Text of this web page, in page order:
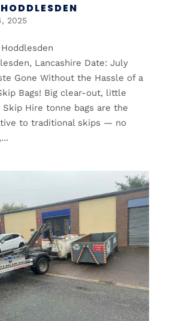
2025
Lancashire Date: July
Gone Without the Hassle of a
Bags! Big clear-out, little
Skip Hire tonne bags are the
to traditional skips — no